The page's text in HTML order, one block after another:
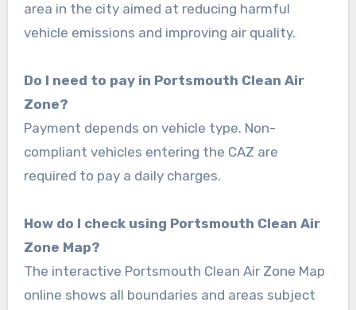
area in the city aimed at reducing harmful
vehicle emissions and improving air quality.
Do I need to pay in Portsmouth Clean Air
Zone?
Payment depends on vehicle type. Non-
compliant vehicles entering the CAZ are
required to pay a daily charges.
How do I check using Portsmouth Clean Air
Zone Map?
The interactive Portsmouth Clean Air Zone Map
online shows all boundaries and areas subject